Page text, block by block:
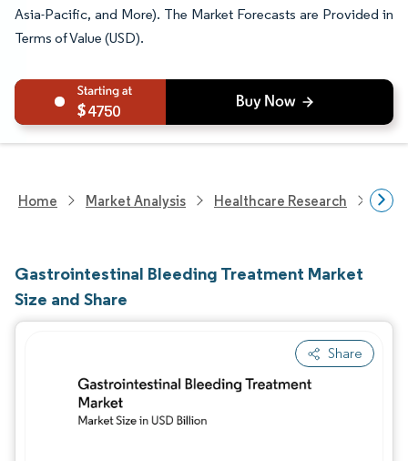
Asia-Pacific, and More). The Market Forecasts are Provided in
Terms of Value (USD).
4750
Home Market Analysis Healthcare Research
Gastrointestinal Bleeding Treatment Market
Size and Share
Share